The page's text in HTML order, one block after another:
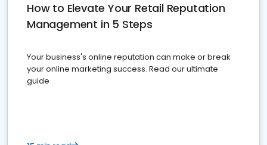
How to Elevate Your Retail Reputation
Management in 5 Steps
Your business's online reputation can make or break
your online marketing success. Read our ultimate
guide